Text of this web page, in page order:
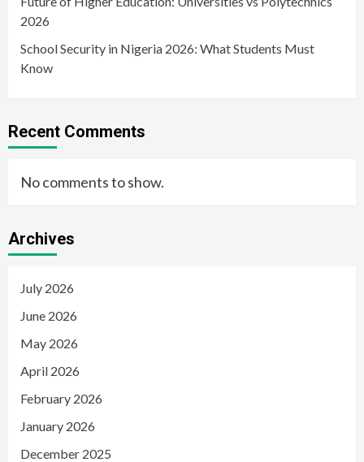
2026
School Security in Nigeria 2026: What Students Must
Know
Recent Comments
No comments to show.
Archives
July 2026
June 2026
May 2026
April 2026
February 2026
January 2026
December 2025